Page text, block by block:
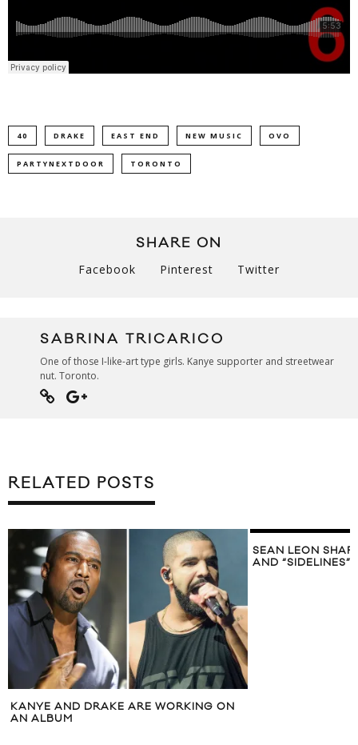
40 DRAKE EAST END NEW MUSIC OVO
PARTYNEXTDOOR TORONTO
SHARE ON
Facebook Pinterest Twitter
SABRINA TRICARICO
One of those I-like-art type girls. Kanye supporter and streetwear
nut. Toronto.
RELATED POSTS
KANYE AND DRAKE ARE WORKING ON
AN ALBUM
SEAN LEON
AND “SIDELINES”